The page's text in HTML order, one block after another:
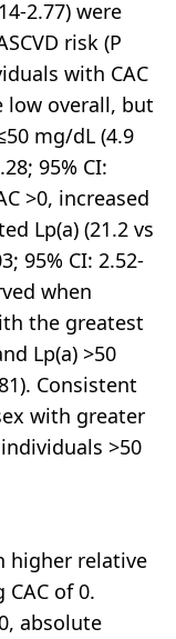
2.77) were
risk (P
with CAC
low overall, but
mg/dL (4.9
95% CI:
>0, increased
Lp(a) (21.2 vs
95% CI: 2.52-
when
the greatest
Lp(a) >50
Consistent
with greater
>50
higher relative
of 0.
absolute